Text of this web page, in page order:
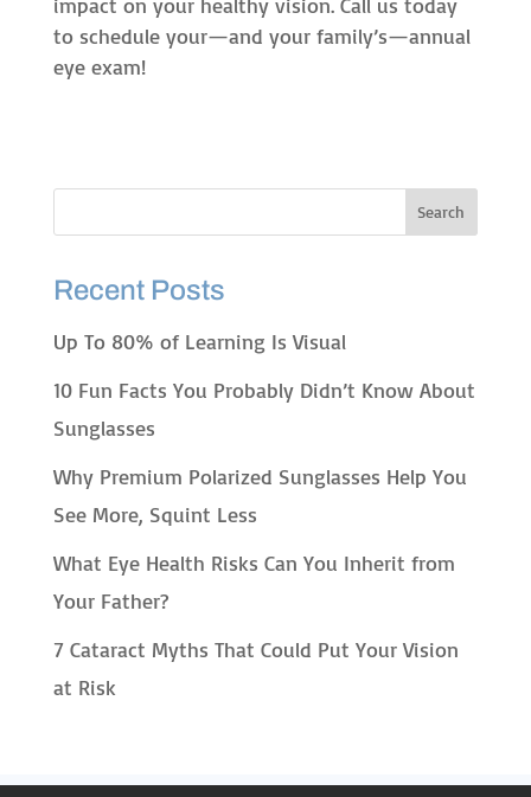
to schedule your—and your family’s—annual
eye exam!
Recent Posts
Up To 80% of Learning Is Visual
10 Fun Facts You Probably Didn’t Know About
Sunglasses
Why Premium Polarized Sunglasses Help You
See More, Squint Less
What Eye Health Risks Can You Inherit from
Your Father?
7 Cataract Myths That Could Put Your Vision
at Risk